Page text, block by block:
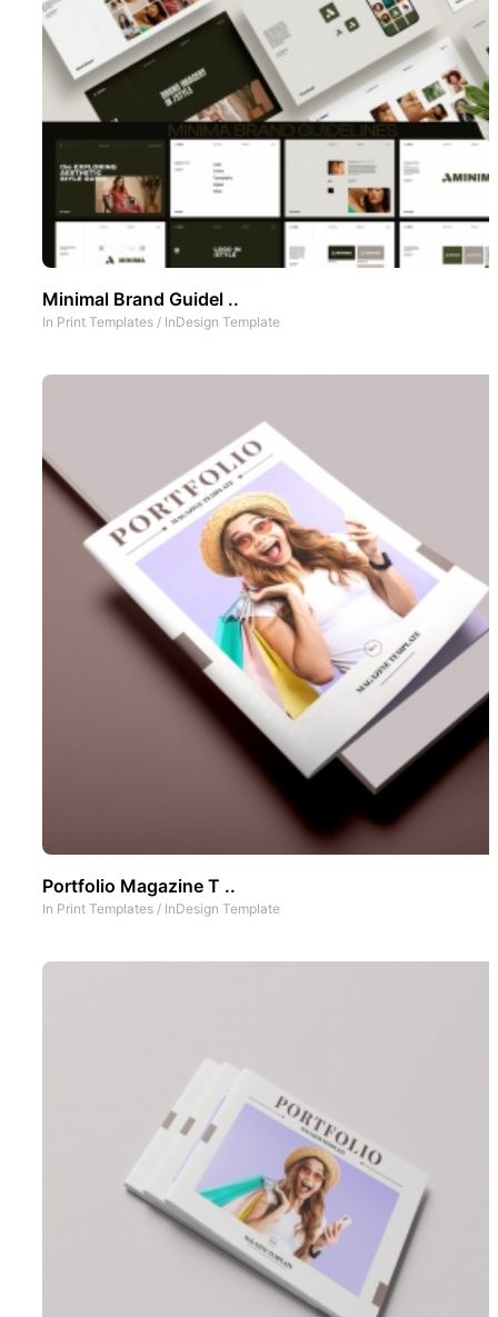
Minimal Brand Guidel ..
In Print Templates / InDesign Template
Portfolio Magazine T ..
In Print Templates / InDesign Template